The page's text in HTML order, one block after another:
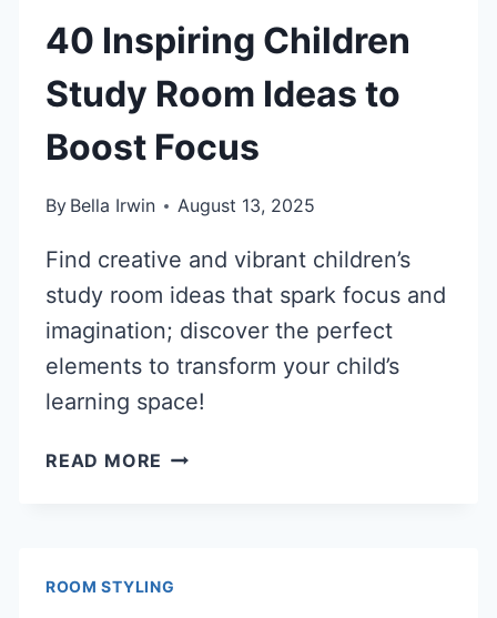
40 Inspiring Children
Study Room Ideas to
Boost Focus
By Bella Irwin August 13, 2025
Find creative and vibrant children’s
study room ideas that spark focus and
imagination; discover the perfect
elements to transform your child’s
learning space!
READ MORE 40
IDEAS
ROOM STYLING